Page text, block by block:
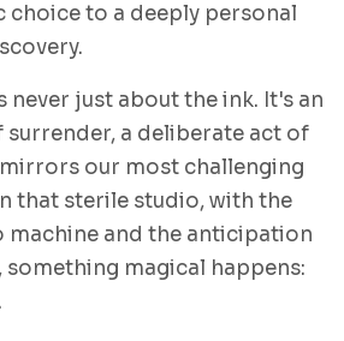
choice to a deeply personal
never just about the ink. It's an
a deliberate act of
our most challenging
that sterile studio, with the
machine and the anticipation
magical happens: